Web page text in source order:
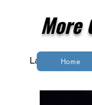
Latest Articles
More
Home